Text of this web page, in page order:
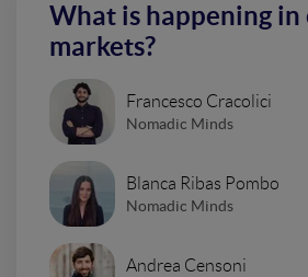
What is happening in
markets?
Francesco Cracolici
Nomadic Minds
Blanca Ribas Pombo
Nomadic Minds
Andrea Censoni